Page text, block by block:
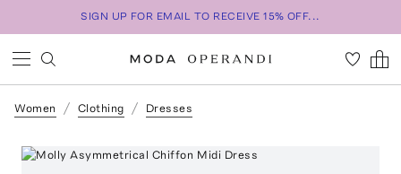
SIGN UP FOR EMAIL TO RECEIVE 15% OFF...
Women Clothing Dresses